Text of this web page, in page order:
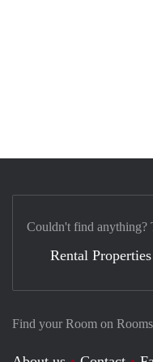
Find your Room on
Couldn't find anything?
Rental Properties